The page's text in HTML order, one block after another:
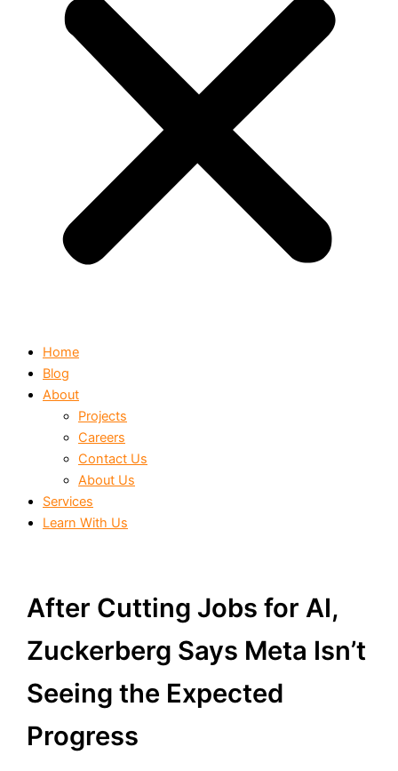
Home
Blog
About
Projects
Careers
Contact Us
About Us
Services
Learn With Us
After Cutting Jobs for AI,
Zuckerberg Says Meta Isn’t
Seeing the Expected
Progress